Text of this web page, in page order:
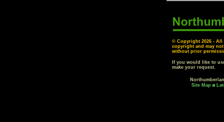
© Copyright 2026 -
copyright and may
without prior
If you would like to
make your request.
Site Map